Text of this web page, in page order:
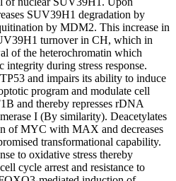
SUV39H1 degradation by
by MDM2. This increase in
turnover in CH, which in
of the heterochromatin which
integrity during stress response.
and impairs its ability to induce
program and modulate cell
and thereby represses rDNA
I (By similarity). Deacetylates
of MYC with MAX and decreases
transformational capability.
to oxidative stress thereby
cycle arrest and resistance to